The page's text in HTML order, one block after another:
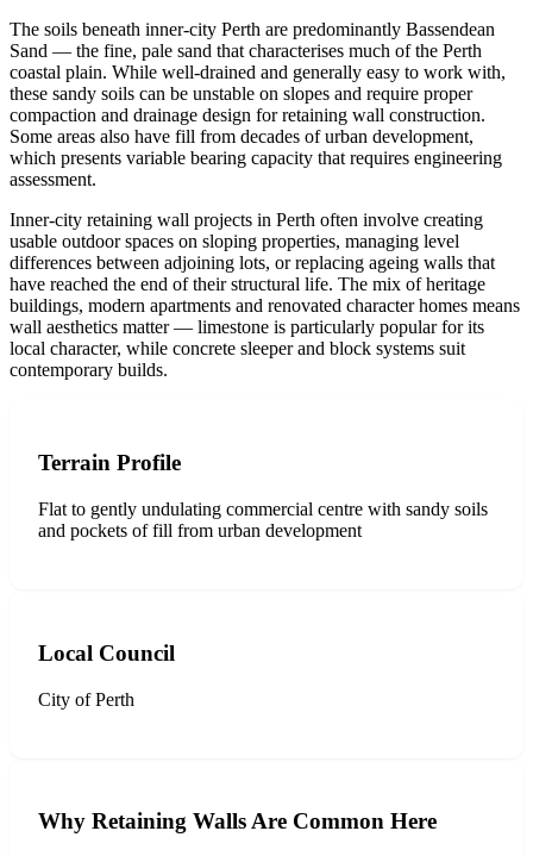
The soils beneath inner-city Perth are predominantly Bassendean
Sand — the fine, pale sand that characterises much of the Perth
coastal plain. While well-drained and generally easy to work with,
these sandy soils can be unstable on slopes and require proper
compaction and drainage design for retaining wall construction.
Some areas also have fill from decades of urban development,
which presents variable bearing capacity that requires engineering
assessment.
Inner-city retaining wall projects in Perth often involve creating
usable outdoor spaces on sloping properties, managing level
differences between adjoining lots, or replacing ageing walls that
have reached the end of their structural life. The mix of heritage
buildings, modern apartments and renovated character homes means
wall aesthetics matter — limestone is particularly popular for its
local character, while concrete sleeper and block systems suit
contemporary builds.
Terrain Profile
Flat to gently undulating commercial centre with sandy soils
and pockets of fill from urban development
Local Council
City of Perth
Why Retaining Walls Are Common Here